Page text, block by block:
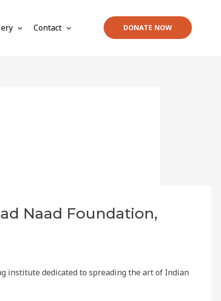
Contact DONATE NOW
Naad Foundation,
institute dedicated to spreading the art of Indian